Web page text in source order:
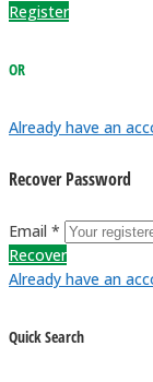
Register
OR
Already have an
Recover Password
Email *
Recover
Already have an
Quick Search